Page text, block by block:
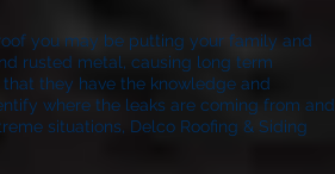
you may be putting your family and
rusted metal, causing long term
they have the knowledge and
where the leaks are coming from and
situations, Delco Roofing & Siding